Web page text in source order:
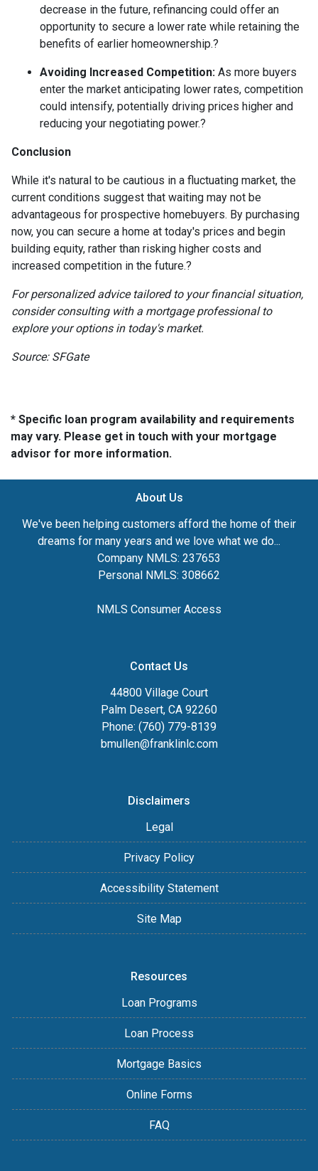
decrease in the future, refinancing could offer an
opportunity to secure a lower rate while retaining the
benefits of earlier homeownership.?
Avoiding Increased Competition: As more buyers
enter the market anticipating lower rates, competition
could intensify, potentially driving prices higher and
reducing your negotiating power.?
Conclusion
While it's natural to be cautious in a fluctuating market, the
current conditions suggest that waiting may not be
advantageous for prospective homebuyers. By purchasing
now, you can secure a home at today's prices and begin
building equity, rather than risking higher costs and
increased competition in the future.?
For personalized advice tailored to your financial situation,
consider consulting with a mortgage professional to
explore your options in today's market.
Source: SFGate
* Specific loan program availability and requirements
may vary. Please get in touch with your mortgage
advisor for more information.
About Us
We've been helping customers afford the home of their
dreams for many years and we love what we do...
Company NMLS: 237653
Personal NMLS: 308662
NMLS Consumer Access
Contact Us
44800 Village Court
Palm Desert, CA 92260
Phone: (760) 779-8139
bmullen@franklinlc.com
Disclaimers
Legal
Privacy Policy
Accessibility Statement
Site Map
Resources
Loan Programs
Loan Process
Mortgage Basics
Online Forms
FAQ